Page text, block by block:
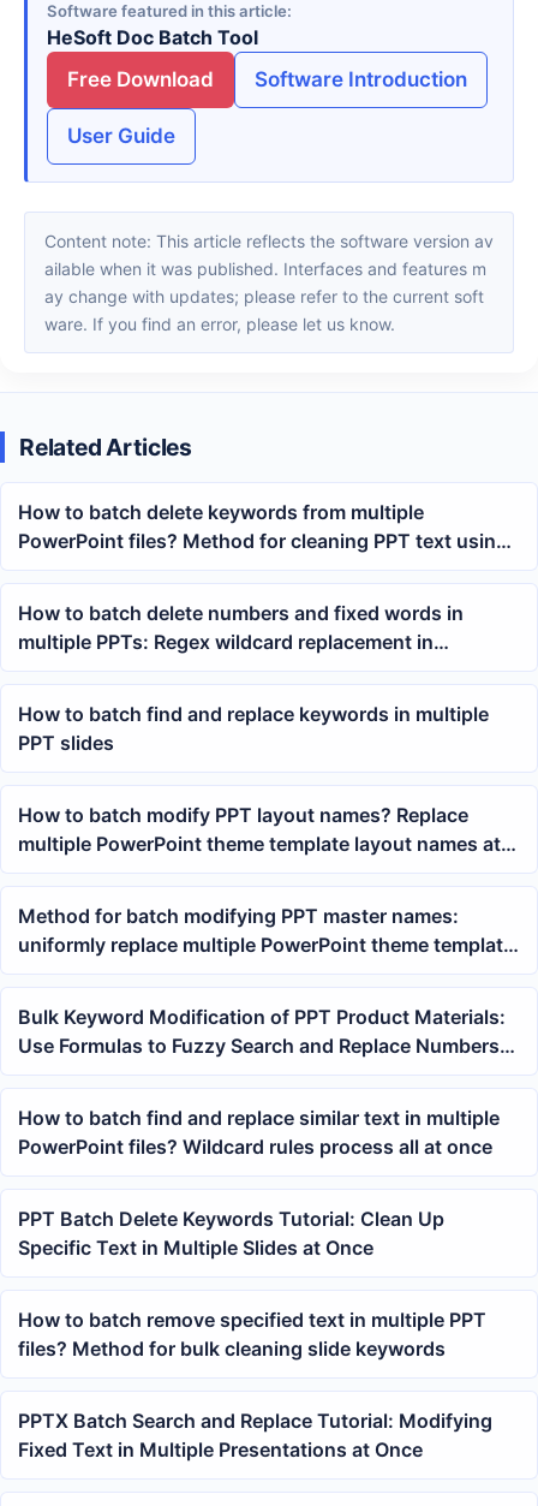
Software featured in this article
HeSoft Doc Batch Tool
Free Download
Software Introduction
User Guide
Content note: This article reflects the software version av
ailable when it was published. Interfaces and features m
ay change with updates; please refer to the current soft
ware. If you find an error, please let us know.
Related Articles
How to batch delete keywords from multiple
PowerPoint files? Method for cleaning PPT text using
wildcard matching
How to batch delete numbers and fixed words in
multiple PPTs: Regex wildcard replacement in
PowerPoint text
How to batch find and replace keywords in multiple
PPT slides
How to batch modify PPT layout names? Replace
multiple PowerPoint theme template layout names at
once
Method for batch modifying PPT master names:
uniformly replace multiple PowerPoint theme template
names
Bulk Keyword Modification of PPT Product Materials:
Use Formulas to Fuzzy Search and Replace Numbers
and Field Prefixes
How to batch find and replace similar text in multiple
PowerPoint files? Wildcard rules process all at once
PPT Batch Delete Keywords Tutorial: Clean Up
Specific Text in Multiple Slides at Once
How to batch remove specified text in multiple PPT
files? Method for bulk cleaning slide keywords
PPTX Batch Search and Replace Tutorial: Modifying
Fixed Text in Multiple Presentations at Once